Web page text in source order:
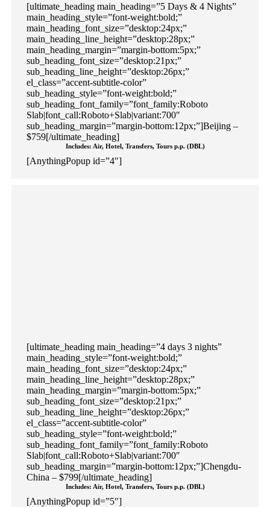
[ultimate_heading main_heading=”5 Days & 4 Nights”
main_heading_style=”font-weight:bold;”
main_heading_font_size=”desktop:24px;”
main_heading_line_height=”desktop:28px;”
main_heading_margin=”margin-bottom:5px;”
sub_heading_font_size=”desktop:21px;”
sub_heading_line_height=”desktop:26px;”
el_class=”accent-subtitle-color”
sub_heading_style=”font-weight:bold;”
sub_heading_font_family=”font_family:Roboto
Slab|font_call:Roboto+Slab|variant:700″
sub_heading_margin=”margin-bottom:12px;”]Beijing –
$759[/ultimate_heading]
Includes: Air, Hotel, Transfers, Tours p.p. (DBL)
[AnythingPopup id=”4″]
[ultimate_heading main_heading=”4 days 3 nights”
main_heading_style=”font-weight:bold;”
main_heading_font_size=”desktop:24px;”
main_heading_line_height=”desktop:28px;”
main_heading_margin=”margin-bottom:5px;”
sub_heading_font_size=”desktop:21px;”
sub_heading_line_height=”desktop:26px;”
el_class=”accent-subtitle-color”
sub_heading_style=”font-weight:bold;”
sub_heading_font_family=”font_family:Roboto
Slab|font_call:Roboto+Slab|variant:700″
sub_heading_margin=”margin-bottom:12px;”]Chengdu-
China – $799[/ultimate_heading]
Includes: Air, Hotel, Transfers, Tours p.p. (DBL)
[AnythingPopup id=”5″]